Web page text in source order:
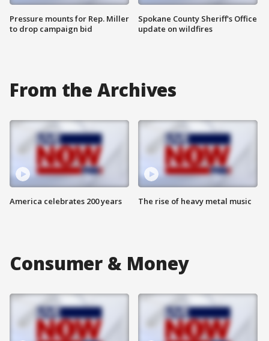
Pressure mounts for Rep. Miller
to drop campaign bid
Spokane County Sheriff's Office
update on wildfires
From the Archives
America celebrates 200 years The rise of heavy metal music
Consumer & Money